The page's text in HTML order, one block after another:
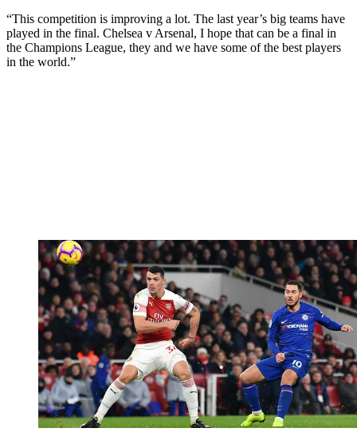
“This competition is improving a lot. The last year’s big teams have
played in the final. Chelsea v Arsenal, I hope that can be a final in
the Champions League, they and we have some of the best players
in the world.”